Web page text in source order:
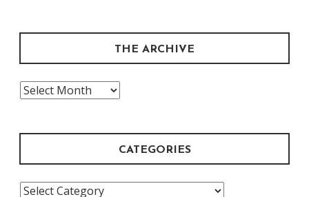
THE ARCHIVE
The
CATEGORIES
Categories